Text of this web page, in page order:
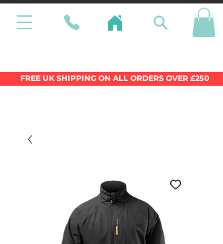
FREE UK SHIPPING ON ALL ORDERS OVER £250